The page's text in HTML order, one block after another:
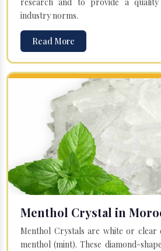
industry norms.
Read More
Menthol Crystal in
Menthol Crystals are white or clear
menthol (mint). These diamond-